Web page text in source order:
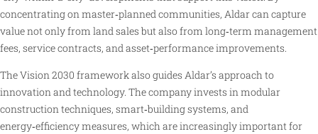
concentrating on master‑planned communities, Aldar can capture
value not only from land sales but also from long‑term management
fees, service contracts, and asset‑performance improvements.
The Vision 2030 framework also guides Aldar’s approach to
innovation and technology. The company invests in modular
construction techniques, smart‑building systems, and
energy‑efficiency measures, which are increasingly important for